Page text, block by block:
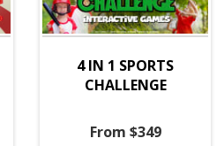
4 IN 1 SPORTS
CHALLENGE
From $349